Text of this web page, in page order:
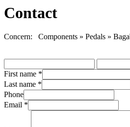
Contact
Concern: Components » Pedals »
First name *
Last name *
Phone
Email *